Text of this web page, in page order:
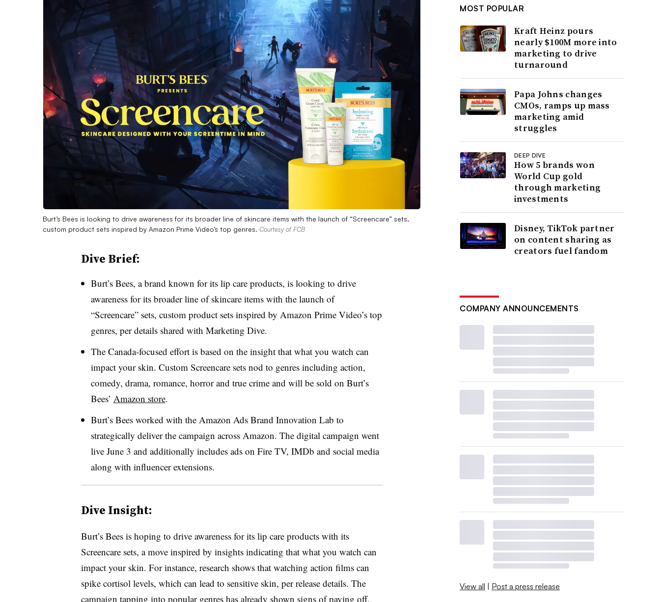
Burt’s Bees is looking to drive awareness for its broader line of skincare items with the launch of “Screencare” sets,
custom product sets inspired by Amazon Prime Video’s top genres. Courtesy of FCB
Dive Brief:
Burt’s Bees, a brand known for its lip care products, is looking to drive
awareness for its broader line of skincare items with the launch of
“Screencare” sets, custom product sets inspired by Amazon Prime Video’s top
genres, per details shared with Marketing Dive.
The Canada-focused effort is based on the insight that what you watch can
impact your skin. Custom Screencare sets nod to genres including action,
comedy, drama, romance, horror and true crime and will be sold on Burt’s
Bees’ Amazon store.
Burt’s Bees worked with the Amazon Ads Brand Innovation Lab to
strategically deliver the campaign across Amazon. The digital campaign went
live June 3 and additionally includes ads on Fire TV, IMDb and social media
along with influencer extensions.
Dive Insight:
Burt’s Bees is hoping to drive awareness for its lip care products with its
Screencare sets, a move inspired by insights indicating that what you watch can
impact your skin. For instance, research shows that watching action films can
spike cortisol levels, which can lead to sensitive skin, per release details. The
campaign tapping into popular genres has already shown signs of paying off,
MOST POPULAR
Kraft Heinz pours
nearly $100M more into
marketing to drive
turnaround
Papa Johns changes
CMOs, ramps up mass
marketing amid
struggles
DEEP DIVE
How 5 brands won
World Cup gold
through marketing
investments
Disney, TikTok partner
on content sharing as
creators fuel fandom
COMPANY ANNOUNCEMENTS
View all | Post a press release